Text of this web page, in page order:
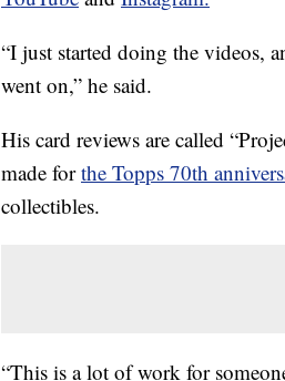
“I just started doing the videos,
went on,” he said.
His card reviews are called
made forthe Topps 70th
collectibles.
“This is a lot of work for